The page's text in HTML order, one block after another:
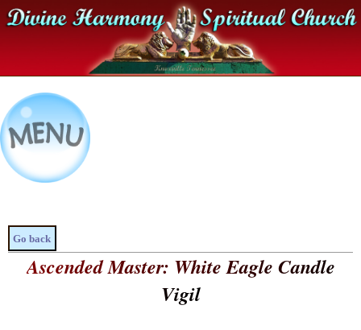
Go back
Ascended Master: White Eagle Candle
Vigil